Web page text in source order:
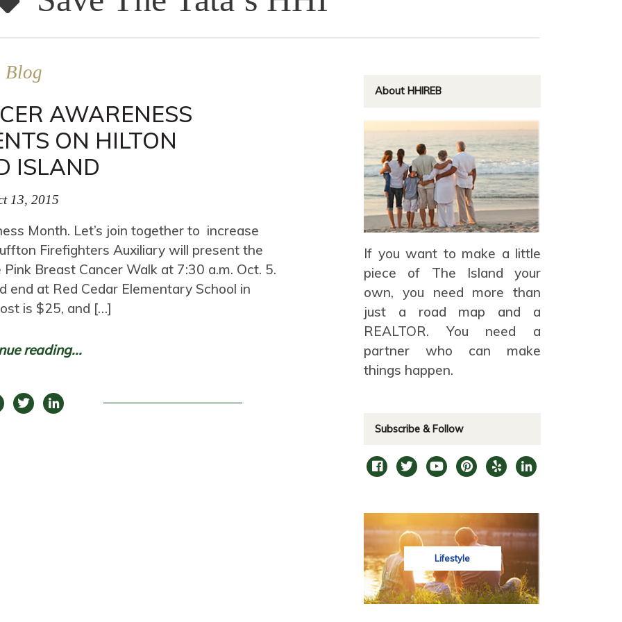
Blog
AWARENESS
ON HILTON
ISLAND
13, 2015
Month. Let’s join together to increase
Firefighters Auxiliary will present the
Breast Cancer Walk at 7:30 a.m. Oct. 5.
end at Red Cedar Elementary School in
is $25, and […]
reading...
About HHIREB
If you want to make a little
piece of The Island your
own, you need more than
just a road map and a
REALTOR. You need a
partner who can make
things happen.
Subscribe & Follow
Lifestyle